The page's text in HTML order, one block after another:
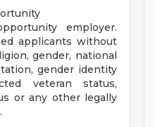
employer.
applicants without
gender, national
gender identity
veteran status,
or any other legally